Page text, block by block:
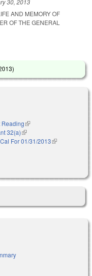
AND MEMORY OF
OF THE GENERAL
)
external)
Reading(link is external)
32(a)(link is external)
For 01/31/2013(link is
is external)